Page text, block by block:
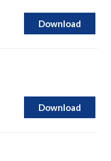
Download
Download